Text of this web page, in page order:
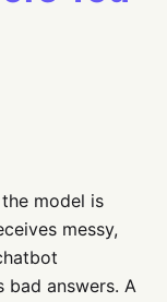
model is
messy,
answers. A